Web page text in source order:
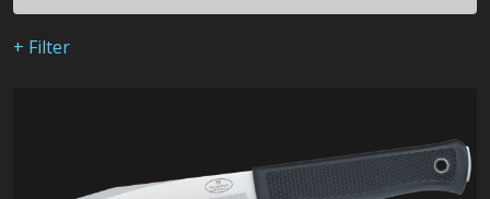
+ Filter